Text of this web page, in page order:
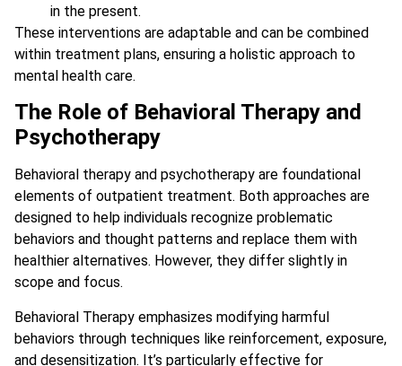
in the present.
These interventions are adaptable and can be combined
within treatment plans, ensuring a holistic approach to
mental health care.
The Role of Behavioral Therapy and
Psychotherapy
Behavioral therapy and psychotherapy are foundational
elements of outpatient treatment. Both approaches are
designed to help individuals recognize problematic
behaviors and thought patterns and replace them with
healthier alternatives. However, they differ slightly in
scope and focus.
Behavioral Therapy emphasizes modifying harmful
behaviors through techniques like reinforcement, exposure,
and desensitization. It’s particularly effective for